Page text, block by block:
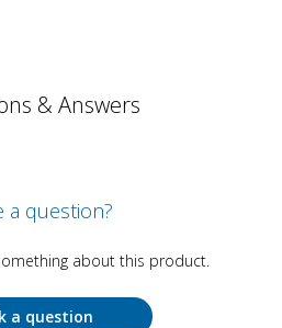
& Answers
a question?
about this product.
a question